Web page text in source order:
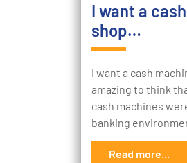
I want a
shop…
I want a cash
amazing to think
cash machines
banking
Read more...